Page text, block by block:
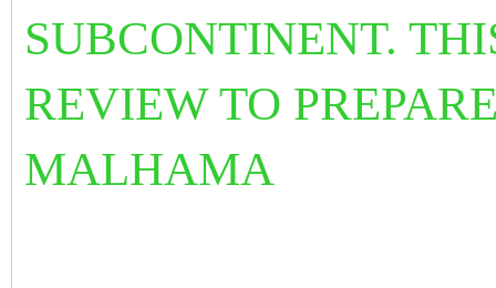
SUBCONTINENT.
REVIEW TO
MALHAMA